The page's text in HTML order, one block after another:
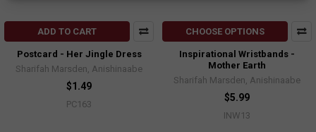
ADD TO CART
Postcard - Her Jingle Dress
Sharifah Marsden, Anishinaabe
$1.49
PC163
CHOOSE OPTIONS
Inspirational Wristbands -
Mother Earth
Sharifah Marsden, Anishinaabe
$5.99
INW13